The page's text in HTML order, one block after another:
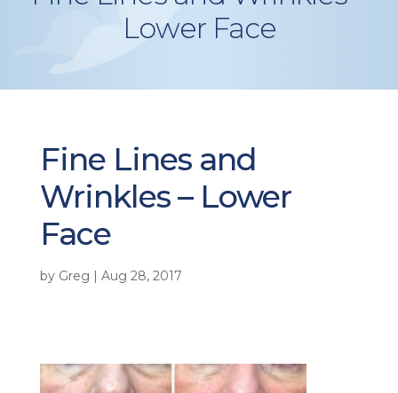
Lower Face
Fine Lines and
Wrinkles – Lower
Face
by Greg Aug 28, 2017